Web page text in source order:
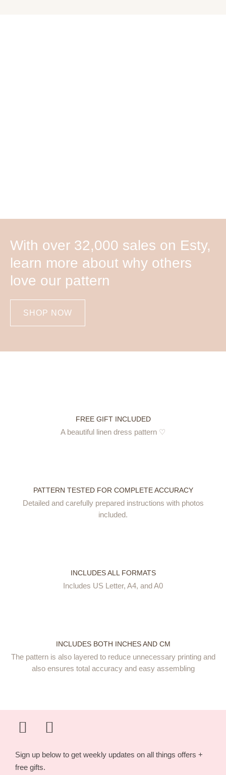
With over 32,000 sales on Esty,
learn more about why others
love our pattern
SHOP NOW
FREE GIFT INCLUDED
A beautiful linen dress pattern ♡
PATTERN TESTED FOR COMPLETE ACCURACY
Detailed and carefully prepared instructions with photos
included.
INCLUDES ALL FORMATS
Includes US Letter, A4, and A0
INCLUDES BOTH INCHES AND CM
The pattern is also layered to reduce unnecessary printing and
also ensures total accuracy and easy assembling
Sign up below to get weekly updates on all things offers +
free gifts.